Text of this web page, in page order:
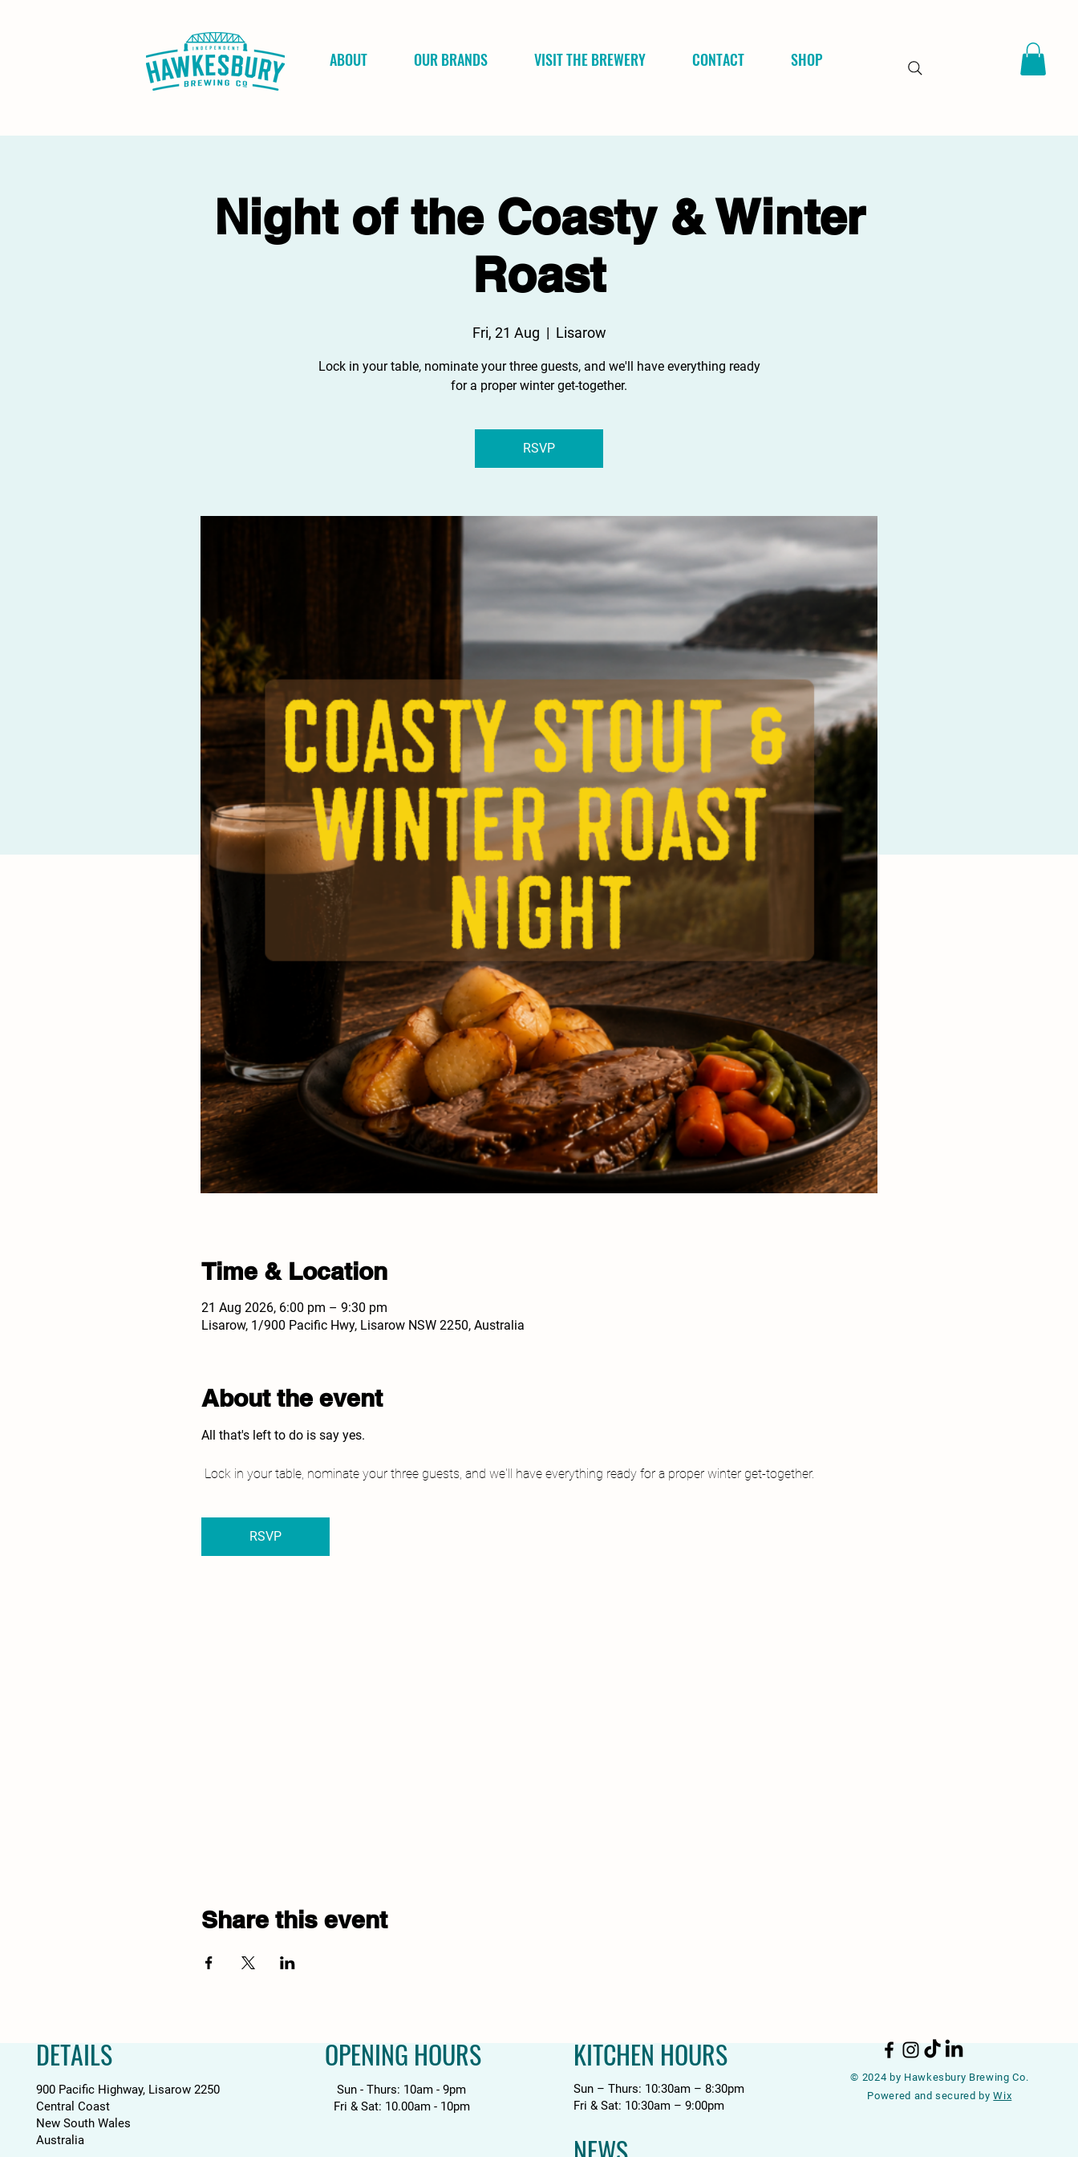
ABOUT OUR BRANDS VISIT THE BREWERY CONTACT SHOP
Night of the Coasty & Winter
Roast
Fri, 21 Aug
  |
Lisarow
Lock in your table, nominate your three guests, and we'll have everything ready
for a proper winter get-together.
RSVP
Time & Location
21 Aug 2026, 6:00 pm – 9:30 pm
Lisarow, 1/900 Pacific Hwy, Lisarow NSW 2250, Australia
About the event
All that's left to do is say yes.
Lock in your table, nominate your three guests, and we'll have everything ready for a proper winter get-together.
RSVP
Share this event
DETAILS
900 Pacific Highway, Lisarow 2250
Central Coast
New South Wales
Australia
OPENING HOURS
Sun - Thurs: 10am - 9pm
Fri & Sat: 10.00am - 10pm
KITCHEN HOURS
Sun – Thurs: 10:30am – 8:30pm
Fri & Sat: 10:30am – 9:00pm
© 2024 by Hawkesbury Brewing Co.
Powered and secured byWix